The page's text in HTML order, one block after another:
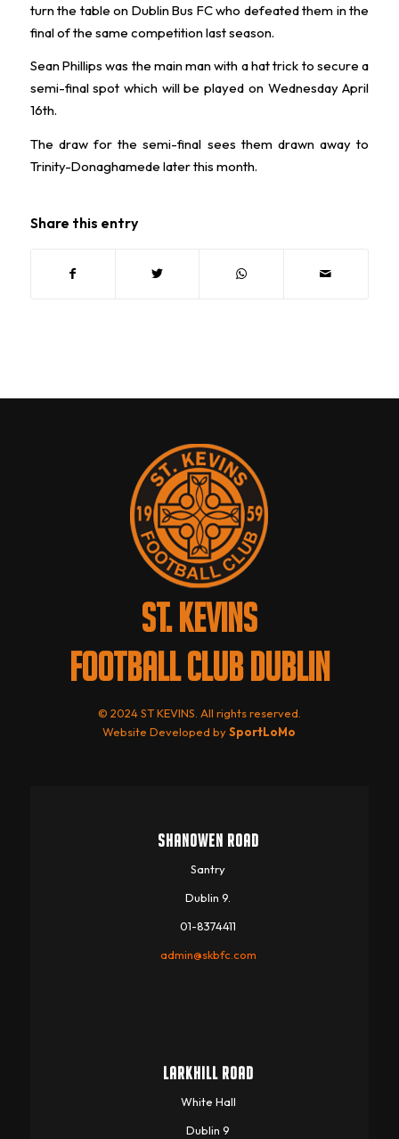
turn the table on Dublin Bus FC who defeated them in the
final of the same competition last season.
Sean Phillips was the main man with a hat trick to secure a
semi-final spot which will be played on Wednesday April
16th.
The draw for the semi-final sees them drawn away to
Trinity-Donaghamede later this month.
Share this entry
ST. KEVINS
FOOTBALL CLUB DUBLIN
© 2024 ST KEVINS. All rights reserved.
Website Developed bySportLoMo
SHANOWEN ROAD
Santry
Dublin 9.
01-8374411
admin@skbfc.com
LARKHILL ROAD
White Hall
Dublin 9